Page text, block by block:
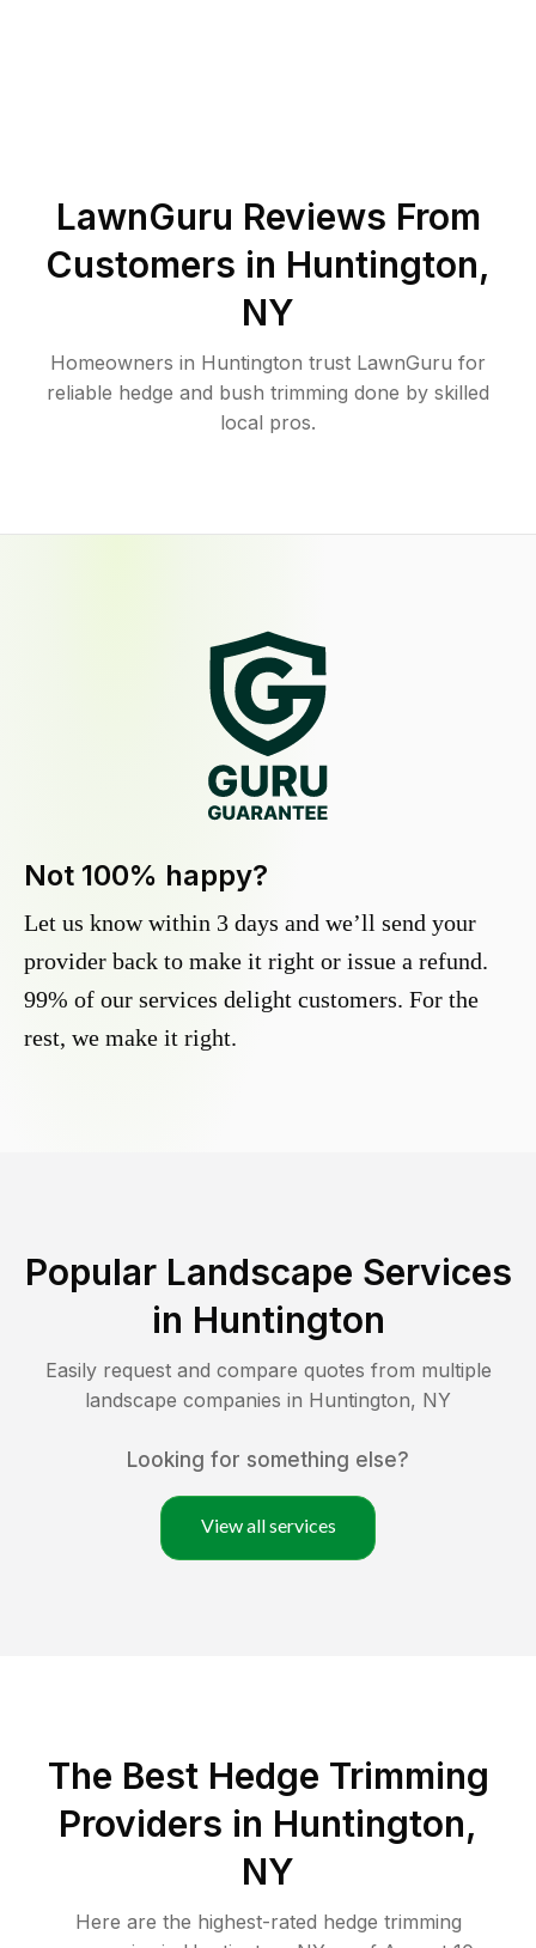
LawnGuru Reviews From
Customers in Huntington,
NY
Homeowners in Huntington trust LawnGuru for
reliable hedge and bush trimming done by skilled
local pros.
Not 100% happy?
Let us know within 3 days and we’ll send your
provider back to make it right or issue a refund.
99% of our services delight customers. For the
rest, we make it right.
Popular Landscape Services
in Huntington
Easily request and compare quotes from multiple
landscape companies in Huntington, NY
Looking for something else?
View all services
The Best Hedge Trimming
Providers in Huntington,
NY
Here are the highest-rated hedge trimming